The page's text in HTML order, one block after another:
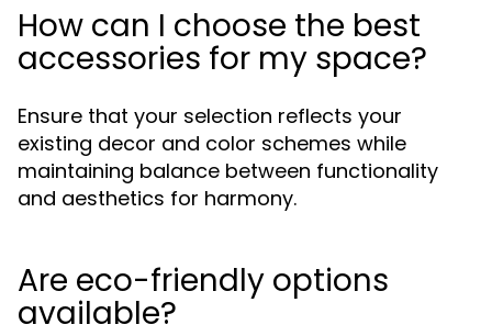
How can I choose the best
accessories for my space?
Ensure that your selection reflects your
existing decor and color schemes while
maintaining balance between functionality
and aesthetics for harmony.
Are eco-friendly options
available?